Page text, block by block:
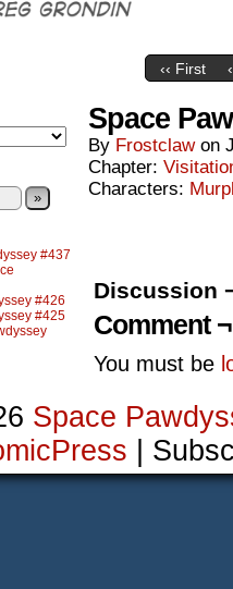
‹‹ First
»
#437
#426
#425
Space
By Frostclaw on
Chapter:
Characters:
Discussion
Comment ¬
You must be
Space